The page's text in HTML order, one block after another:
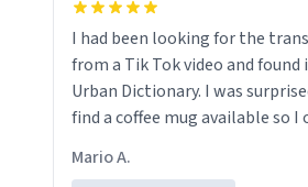
I had been looking for the
from a Tik Tok video and found
Urban Dictionary. I was
find a coffee mug available so I
quickly. My mug arrived
Mario A.